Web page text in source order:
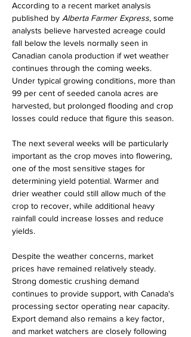
According to a recent market analysis
published by Alberta Farmer Express, some
analysts believe harvested acreage could
fall below the levels normally seen in
Canadian canola production if wet weather
continues through the coming weeks.
Under typical growing conditions, more than
99 per cent of seeded canola acres are
harvested, but prolonged flooding and crop
losses could reduce that figure this season.
The next several weeks will be particularly
important as the crop moves into flowering,
one of the most sensitive stages for
determining yield potential. Warmer and
drier weather could still allow much of the
crop to recover, while additional heavy
rainfall could increase losses and reduce
yields.
Despite the weather concerns, market
prices have remained relatively steady.
Strong domestic crushing demand
continues to provide support, with Canada's
processing sector operating near capacity.
Export demand also remains a key factor,
and market watchers are closely following